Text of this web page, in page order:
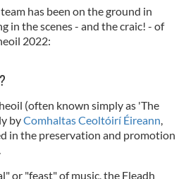
has been on the ground in
in the scenes - and the craic! - of
2022:
(often known simply as 'The
byComhaltas Ceoltóirí Éireann,
in the preservation and promotion
or "feast" of music, the Fleadh